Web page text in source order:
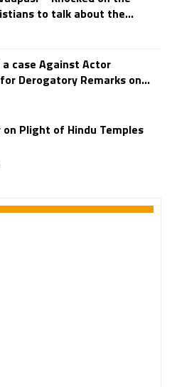
to talk about the...
a case Against Actor
Derogatory Remarks on...
Plight of Hindu Temples